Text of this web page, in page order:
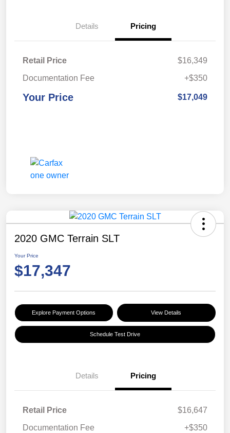
Details Pricing
Retail Price
$16,349
Documentation Fee
+$350
Your Price $17,049
2020 GMC Terrain SLT
Your Price
$17,347
Explore Payment Options View Details
Schedule Test Drive
Details Pricing
Retail Price
$16,647
Documentation Fee
+$350